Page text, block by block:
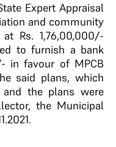
Expert Appraisal
and community
Rs. 1,76,00,000/-
to furnish a bank
in favour of MPCB
said plans, which
and the plans were
the Municipal